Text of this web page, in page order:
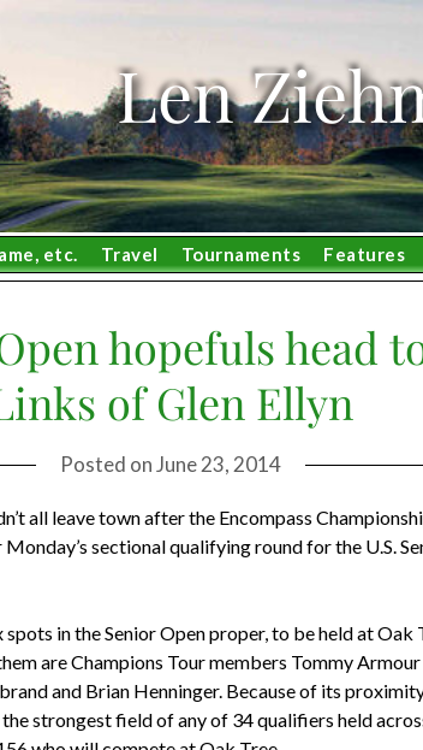
Len
etc. Travel Tournaments Features
hopefuls head
of Glen Ellyn
Posted onJune 23, 2014
all leave town after the Encompass
Monday’s sectional qualifying round for the U.S.
in the Senior Open proper, to be held at Oak
are Champions Tour members Tommy
and Brian Henninger. Because of its
strongest field of any of 34 qualifiers held